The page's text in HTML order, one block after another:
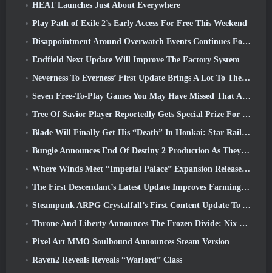
HEAT Launches Just About Everywhere
Play Path of Exile 2’s Early Access For Free This Weekend
Disappointment Around Overwatch Events Continues Following 10 Year Anniversary
Endfield Next Update Will Improve The Factory System
Neverness To Everness’ First Update Brings A Lot To The Table
Seven Free-To-Play Games You May Have Missed That Are Part Of Steam Ocean Fest
Tree Of Savior Player Reportedly Gets Special Prize For Spending $100k In The Game
Blade Will Finally Get His “Death” In Honkai: Star Rail Version 4.3
Bungie Announces End Of Destiny 2 Production As They Prepare To Work On New Projects
Where Winds Meet “Imperial Palace” Expansion Release Date Announced
The First Descendant’s Latest Update Improves Farming Loop And Updates Onslaught Mode
Steampunk ARPG Crystalfall’s First Content Update To Address “Key Player Concerns”
Throne And Liberty Announces The Frozen Divide: Nix Update
Pixel Art MMO Soulbound Announces Steam Version
Raven2 Reveals Reveals “Warlord” Class